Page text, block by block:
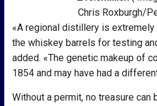
Chris Roxburgh/
«A regional distillery is
the whiskey barrels for testing
added. «The genetic makeup of
1854 and may have had a
Without a permit, no treasure can